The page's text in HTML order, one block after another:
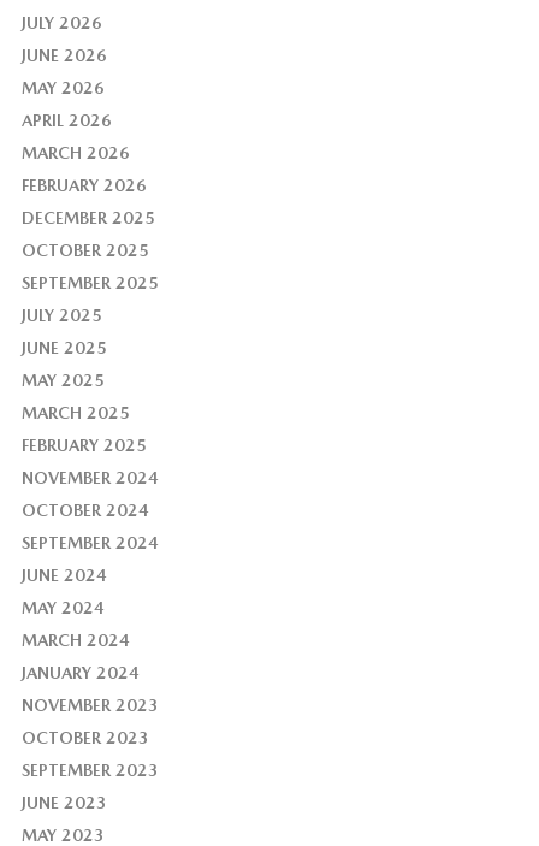
JULY 2026
JUNE 2026
MAY 2026
APRIL 2026
MARCH 2026
FEBRUARY 2026
DECEMBER 2025
OCTOBER 2025
SEPTEMBER 2025
JULY 2025
JUNE 2025
MAY 2025
MARCH 2025
FEBRUARY 2025
NOVEMBER 2024
OCTOBER 2024
SEPTEMBER 2024
JUNE 2024
MAY 2024
MARCH 2024
JANUARY 2024
NOVEMBER 2023
OCTOBER 2023
SEPTEMBER 2023
JUNE 2023
MAY 2023